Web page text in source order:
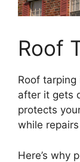
Roof
Roof
after it gets
protects
while
Here’s why